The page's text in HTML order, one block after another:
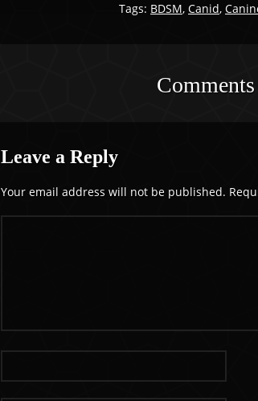
Tags: BDSM, Canid,
Comments
Leave a Reply
Your email address will not be published.